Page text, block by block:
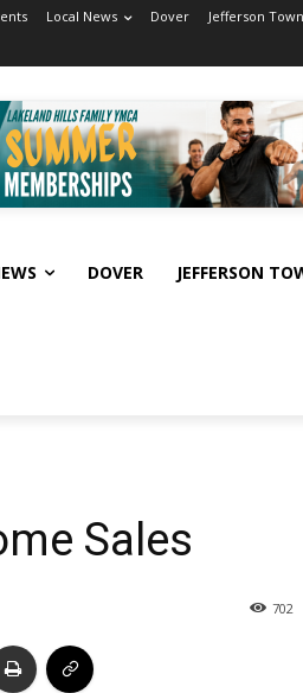
Local News Dover Jefferson
DOVER JEFFERSON
Sales
702